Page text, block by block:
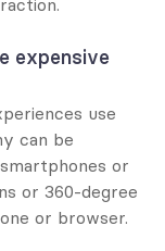
expensive
use
can be
or
or 360-degree
or browser.